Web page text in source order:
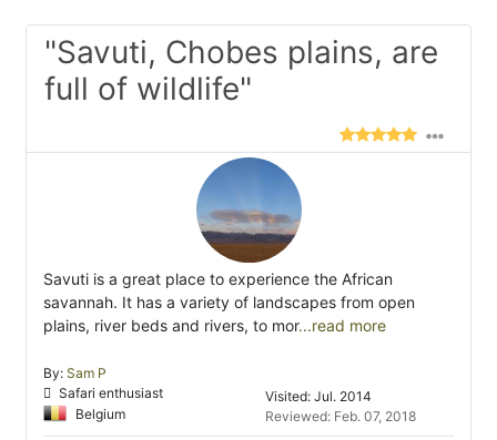
"Savuti, Chobes plains, are
full of wildlife"
Savuti is a great place to experience the African
savannah. It has a variety of landscapes from open
plains, river beds and rivers, to mor...read more
By: Sam P
Safari enthusiast
Belgium
Visited: Jul. 2014
Reviewed: Feb. 07, 2018